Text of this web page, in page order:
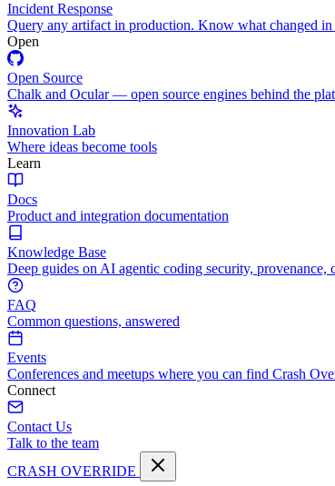
Incident Response
Query any artifact in production. Know what changed in
Open
Open Source
Chalk and Ocular — open source engines behind the
Innovation Lab
Where ideas become tools
Learn
Docs
Product and integration documentation
Knowledge Base
Deep guides on AI agentic coding security, provenance,
FAQ
Common questions, answered
Events
Conferences and meetups where you can find Crash
Connect
Contact Us
Talk to the team
CRASH OVERRIDE